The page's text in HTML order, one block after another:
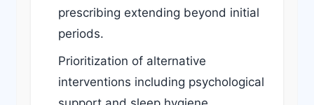
prescribing extending beyond initial
periods.
Prioritization of alternative
interventions including psychological